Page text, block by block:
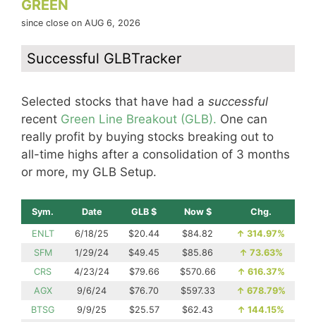
GREEN
since close on AUG 6, 2026
Successful GLBTracker
Selected stocks that have had a successful
recent Green Line Breakout (GLB). One can
really profit by buying stocks breaking out to
all-time highs after a consolidation of 3 months
or more, my GLB Setup.
Sym. Date GLB $ Now $ Chg.
ENLT 6/18/25 $20.44 $84.82 ↑ 314.97%
SFM
1/29/24 $49.45 $85.86 ↑ 73.63%
CRS
4/23/24 $79.66 $570.66 ↑ 616.37%
AGX
9/6/24 $76.70 $597.33 ↑ 678.79%
BTSG
9/9/25 $25.57 $62.43 ↑ 144.15%